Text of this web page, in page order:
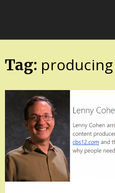
Tag: producing